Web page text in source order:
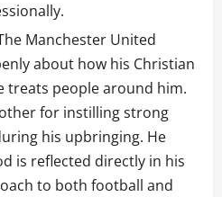
Manchester United
about how his Christian
treats people around him.
for instilling strong
his upbringing. He
is reflected directly in his
to both football and